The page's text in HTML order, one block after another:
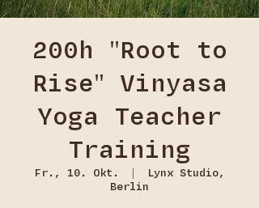
200h "Root to
Rise" Vinyasa
Yoga Teacher
Training
Fr., 10. Okt.
  |
Lynx Studio,
Berlin